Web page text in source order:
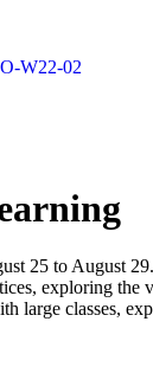
W22-02
25 to August
exploring
large classes,